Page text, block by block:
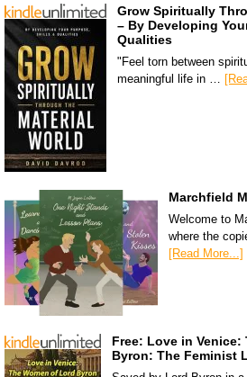
Grow Spiritually
– By Developing
Qualities
"Feel torn between
meaningful life in …
Marchfield
Welcome to
where the
[Read More...]
Free: Love in Venice:
Byron: The Feminist